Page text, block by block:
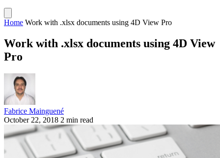
Home Work with .xlsx documents using 4D View Pro
Work with .xlsx documents using 4D View
Pro
Fabrice Mainguené
October 22, 2018 2 min read